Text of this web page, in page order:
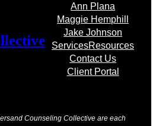
Ann Plana
Maggie Hemphill
Jake Johnson
ServicesResources
Contact Us
Client Portal
Counseling Collective are each